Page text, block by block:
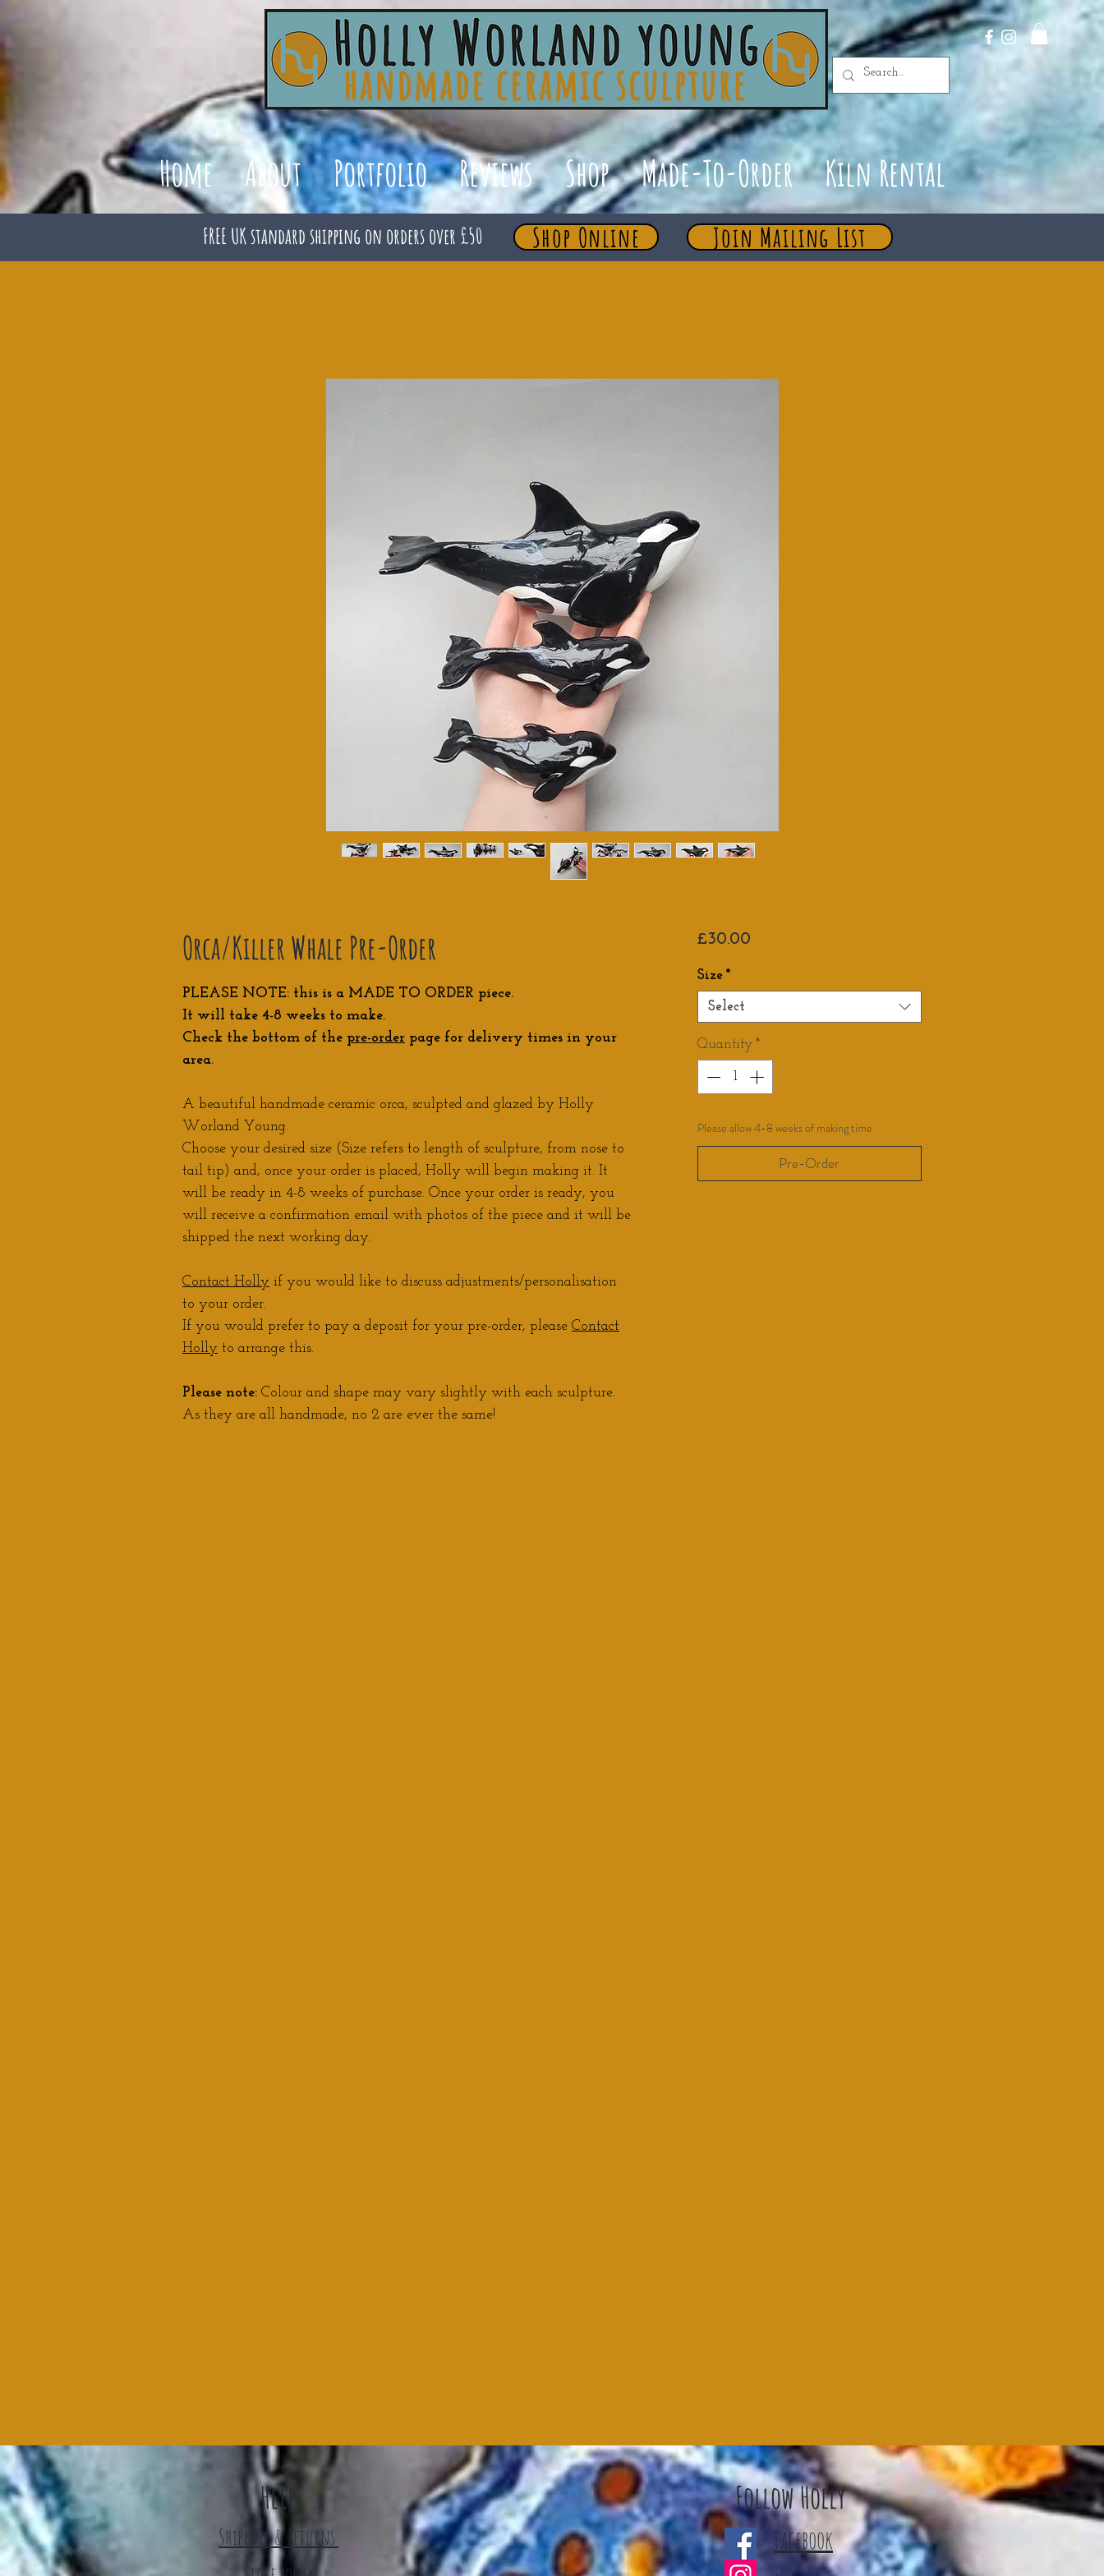
Home About Portfolio Reviews Shop Made-To-Order Kiln Rental
FREE UK standard shipping on orders over £50 Join Mailing List
Shop Online
Orca/Killer Whale Pre-Order
PLEASE NOTE: this is a MADE TO ORDER piece.
It will take 4-8 weeks to make.
Check the bottom of the pre-order page for delivery times in your
area.
A beautiful handmade ceramic orca, sculpted and glazed by Holly
Worland Young.
Choose your desired size (Size refers to length of sculpture, from nose to
tail tip) and, once your order is placed, Holly will begin making it. It
will be ready in 4-8 weeks of purchase. Once your order is ready, you
will receive a confirmation email with photos of the piece and it will be
shipped the next working day.
Contact Holly if you would like to discuss adjustments/personalisation
to your order.
If you would prefer to pay a deposit for your pre-order, please Contact
Holly to arrange this.
Please note: Colour and shape may vary slightly with each sculpture.
As they are all handmade, no 2 are ever the same!
£30.00Price
Size *
Select
Quantity *
Please allow 4-8 weeks of making time
Pre-Order
Help
Shipping & Returns
Follow Holly
Facebook